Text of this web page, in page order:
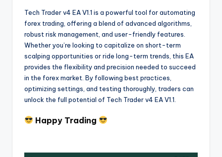
Tech Trader v4 EA V1.1 is a powerful tool for automating
forex trading, offering a blend of advanced algorithms,
robust risk management, and user-friendly features.
Whether you’re looking to capitalize on short-term
scalping opportunities or ride long-term trends, this EA
provides the flexibility and precision needed to succeed
in the forex market. By following best practices,
optimizing settings, and testing thoroughly, traders can
unlock the full potential of Tech Trader v4 EA V1.1.
Happy Trading